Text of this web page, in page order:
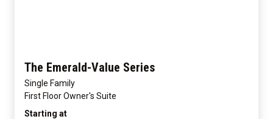
The Emerald-Value Series
Single Family
First Floor Owner's Suite
Starting at